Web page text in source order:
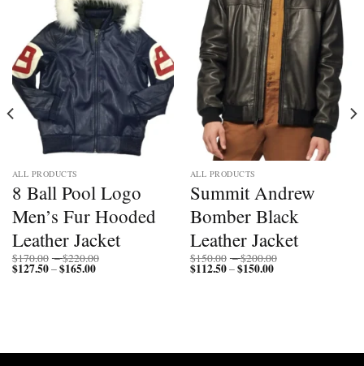
Add to
wishlist
ALL PRODUCTS
8 Ball Pool Logo
Men’s Fur Hooded
Leather Jacket
$170.00 –$220.00
$127.50–$165.00Price
Add to
wishlist
ALL PRODUCTS
Summit Andrew
Bomber Black
Leather Jacket
$150.00 –$200.00
$112.50–$150.00Price